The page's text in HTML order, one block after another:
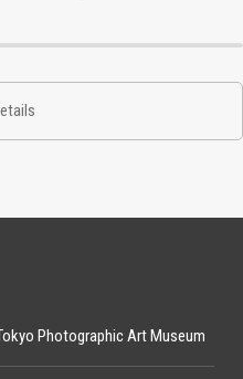
Photographic Art Museum